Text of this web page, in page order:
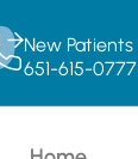
New Patients
651-615-0777